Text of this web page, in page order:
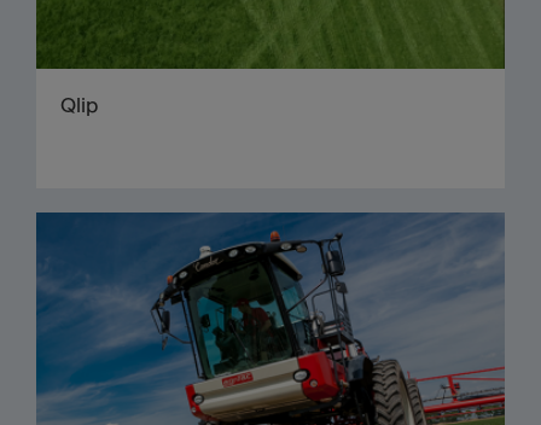
Qlip